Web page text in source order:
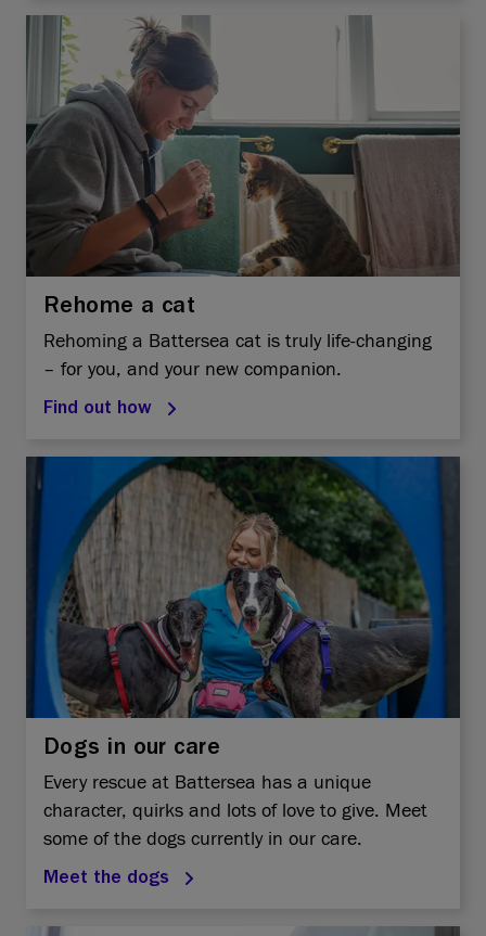
Rehome a cat
Rehoming a Battersea cat is truly life-changing
– for you, and your new companion.
Find out how
Dogs in our care
Every rescue at Battersea has a unique
character, quirks and lots of love to give. Meet
some of the dogs currently in our care.
Meet the dogs